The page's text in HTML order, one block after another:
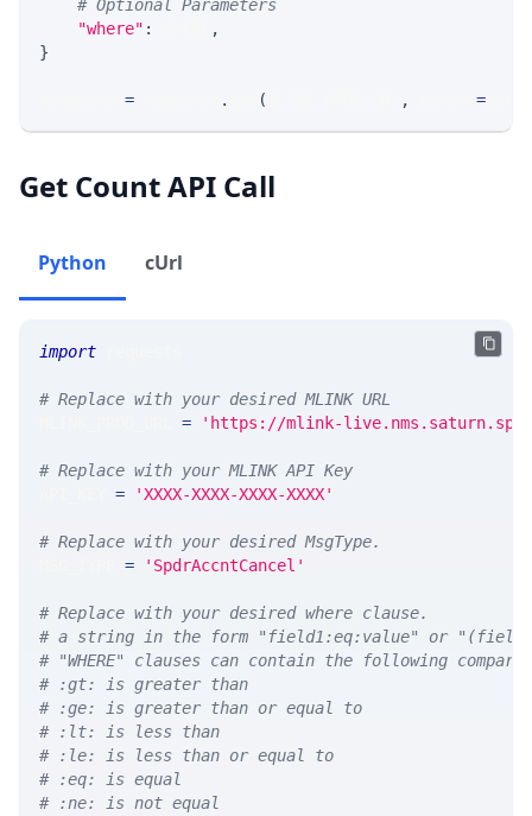
# Optional Parameters
"where" :
,
}
= . ( , =
Get Count API Call
Python cUrl
import
# Replace with your desired MLINK URL
= 'https://mlink-
# Replace with your MLINK API Key
= 'XXXX-XXXX-XXXX-XXXX'
# Replace with your desired MsgType.
= 'SpdrAccntCancel'
# Replace with your desired where clause.
# a string in the form "field1:eq:value" or
# "WHERE" clauses can contain the following
# :gt: is greater than
# :ge: is greater than or equal to
# :lt: is less than
# :le: is less than or equal to
# :eq: is equal
# :ne: is not equal